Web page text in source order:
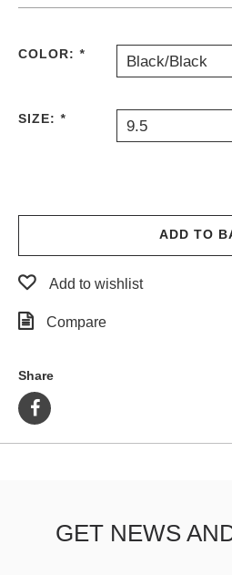
COLOR: * Black/Black
SIZE: * 9.5
ADD TO
Add to wishlist
Compare
Share
GET NEWS